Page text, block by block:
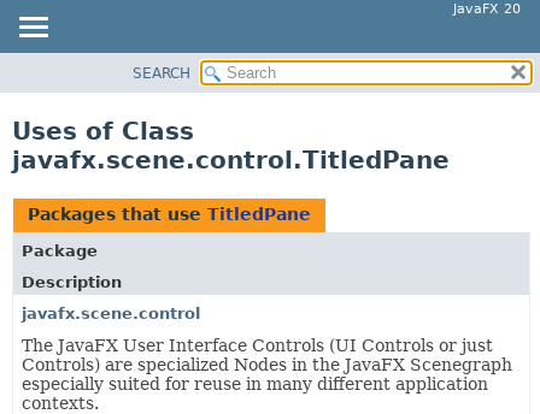
JavaFX 20
PACKAGE
CLASS
USE
TREE
DEPRECATED
INDEX
HELP
SEARCH
Uses of Class
javafx.scene.control.TitledPane
Packages that use TitledPane
Package
Description
javafx.scene.control
The JavaFX User Interface Controls (UI Controls or just
Controls) are specialized Nodes in the JavaFX Scenegraph
especially suited for reuse in many different application
contexts.